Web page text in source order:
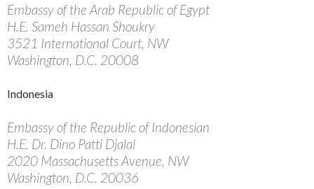
Embassy of the Arab Republic of Egypt
H.E. Sameh Hassan Shoukry
3521 International Court, NW
Washington, D.C. 20008
Indonesia
Embassy of the Republic of Indonesian
H.E. Dr. Dino Patti Djalal
2020 Massachusetts Avenue, NW
Washington, D.C. 20036